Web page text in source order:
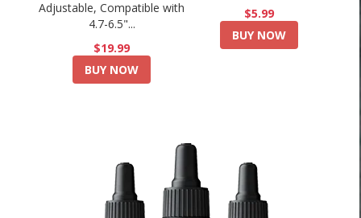
Adjustable, Compatible with
4.7-6.5"...
$19.99
BUY NOW
$5.99
BUY NOW